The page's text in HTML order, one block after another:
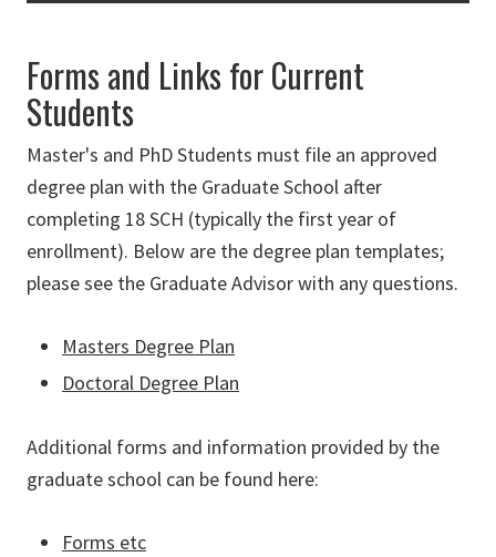
Forms and Links for Current
Students
Master's and PhD Students must file an approved
degree plan with the Graduate School after
completing 18 SCH (typically the first year of
enrollment). Below are the degree plan templates;
please see the Graduate Advisor with any questions.
Masters Degree Plan
Doctoral Degree Plan
Additional forms and information provided by the
graduate school can be found here:
Forms etc